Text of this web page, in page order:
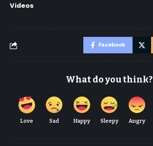
Videos
Facebook
What do you think?
Love Sad Happy Sleepy Angry